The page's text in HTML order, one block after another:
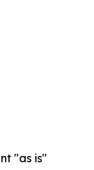
"as is"